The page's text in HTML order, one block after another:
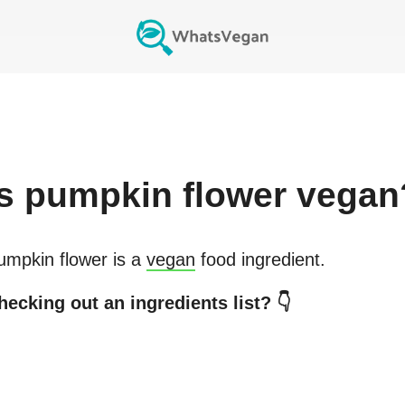
pumpkin flower
floweris a vegan food ingredient.
out an ingredients list? 👇